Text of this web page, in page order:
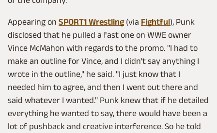
Appearing on SPORT1 Wrestling(via Fightful), Punk
disclosed that he pulled a fast one on WWE owner
Vince McMahon with regards to the promo. "I had to
make an outline for Vince, and I didn't say anything I
wrote in the outline," he said. "I just know that I
needed him to agree, and then I went out there and
said whatever I wanted." Punk knew that if he detailed
everything he wanted to say, there would have been a
lot of pushback and creative interference. So he told